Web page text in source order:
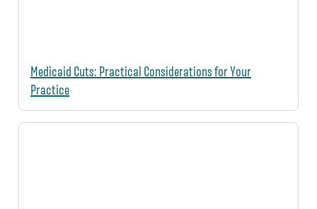
Medicaid Cuts: Practical Considerations for Your
Practice